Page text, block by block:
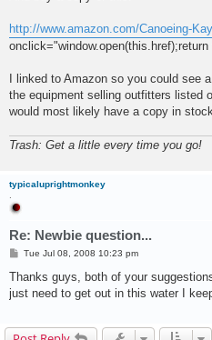
http://www.amazon.com/Canoeing-
onclick="window.open(this.href);return
I linked to Amazon so you could see
the equipment selling outfitters listed
would most likely have a copy in stock.
Trash: Get a little every time you go!
typicaluprightmonkey
.
Re: Newbie question...
P
s
Tue Jul 08, 2008 10:23 pm
Thanks guys, both of your
just need to get out in this water I